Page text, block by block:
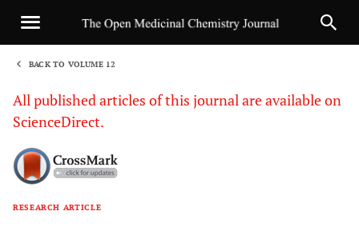
BACK TO VOLUME 12
All published articles of this journal are available on
ScienceDirect.
RESEARCH ARTICLE